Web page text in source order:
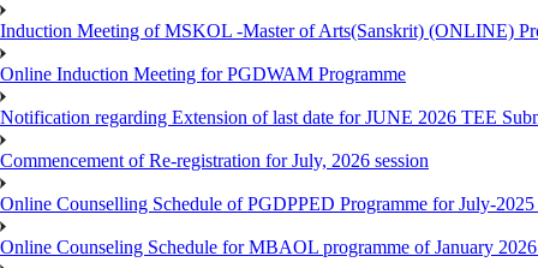
Induction Meeting of MSKOL -Master of Arts(Sanskrit) (ONLINE)
Online Induction Meeting for PGDWAM Programme
Notification regarding Extension of last date for JUNE 2026 TEE
Commencement of Re-registration for July, 2026 session
Online Counselling Schedule of PGDPPED Programme for July-2025
Online Counseling Schedule for MBAOL programme of January 2026